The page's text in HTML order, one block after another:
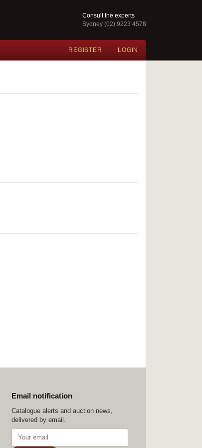
Consult the experts
Sydney (02) 9223 4578
REGISTER LOGIN
Email notification
Catalogue alerts and auction news,
delivered by email.